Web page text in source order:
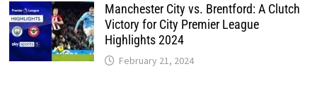
Manchester City vs. Brentford: A Clutch
Victory for City Premier League
Highlights 2024
February 21, 2024